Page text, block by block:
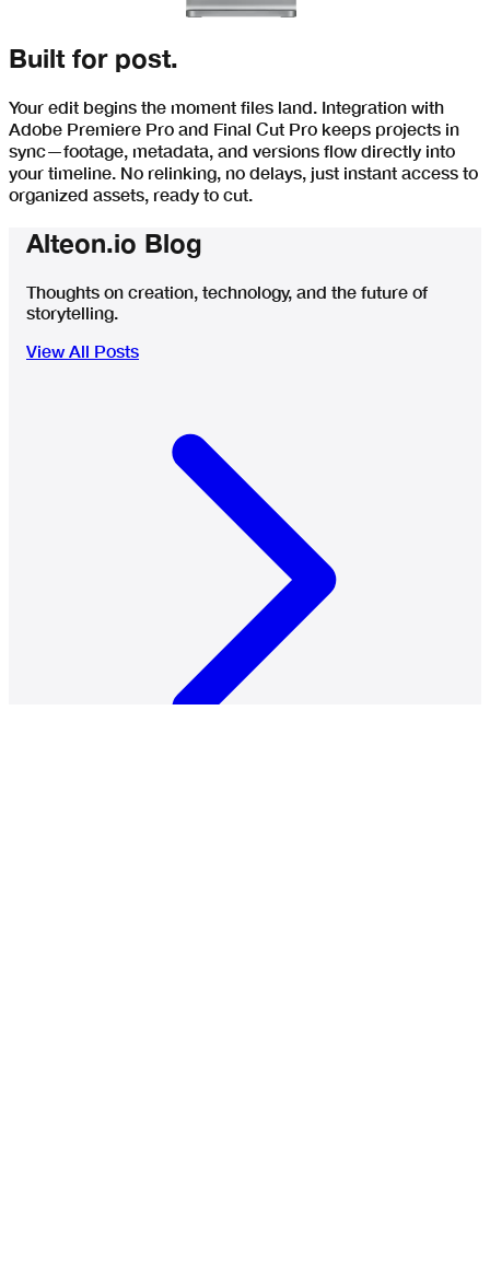
Built for post.
Your edit begins the moment files land. Integration with
Adobe Premiere Pro and Final Cut Pro keeps projects in
sync—footage, metadata, and versions flow directly into
your timeline. No relinking, no delays, just instant access to
organized assets, ready to cut.
Alteon.io Blog
Thoughts on creation, technology, and the future of
storytelling.
View All Posts